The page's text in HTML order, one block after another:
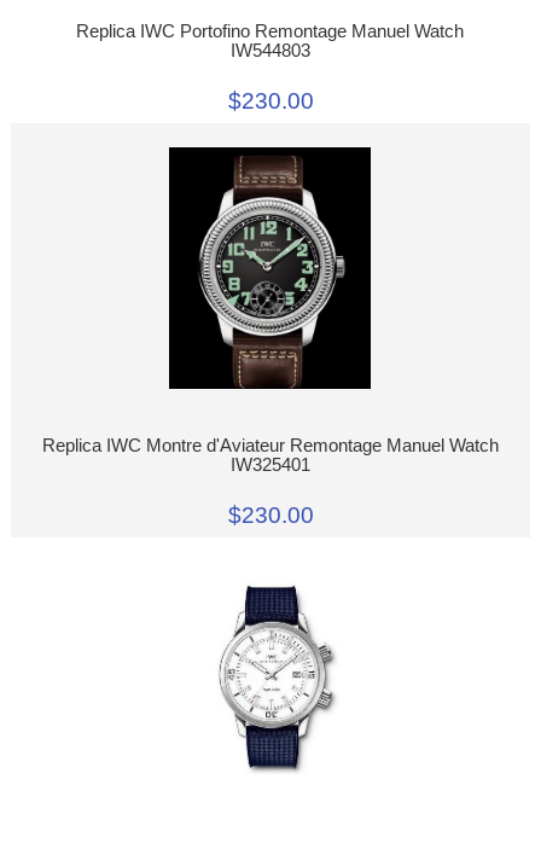
Replica IWC Portofino Remontage Manuel Watch
IW544803
$230.00
Replica IWC Montre d'Aviateur Remontage Manuel Watch
IW325401
$230.00